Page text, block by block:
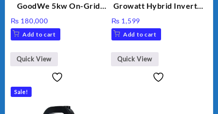
GoodWe 5kw On-Grid
₨ 180,000
Add to cart
Quick View
Growatt Hybrid Inverter
₨ 1,599
Add to cart
Quick View
Sale!